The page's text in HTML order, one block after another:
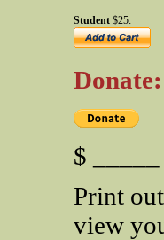
Student $25:
Donate:
$
Print
view